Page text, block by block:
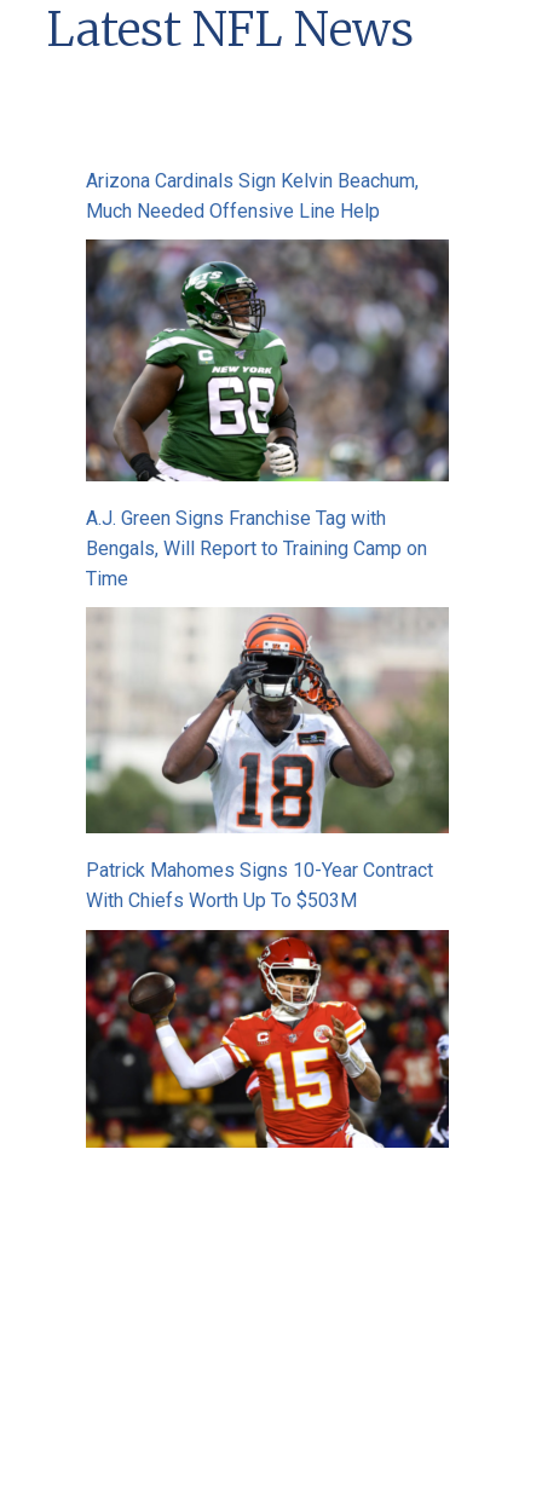
Latest NFL News
Arizona Cardinals Sign Kelvin Beachum,
Much Needed Offensive Line Help
A.J. Green Signs Franchise Tag with
Bengals, Will Report to Training Camp on
Time
Patrick Mahomes Signs 10-Year Contract
With Chiefs Worth Up To $503M